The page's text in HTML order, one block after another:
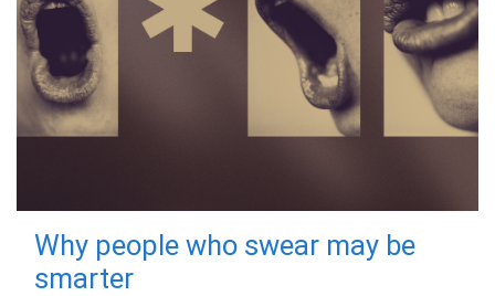
Why people who swear may be
smarter